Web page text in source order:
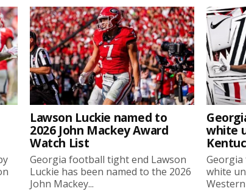
Lawson Luckie named to
2026 John Mackey Award
Watch List
Georgia football tight end Lawson
Luckie has been named to the 2026
John Mackey...
white
white